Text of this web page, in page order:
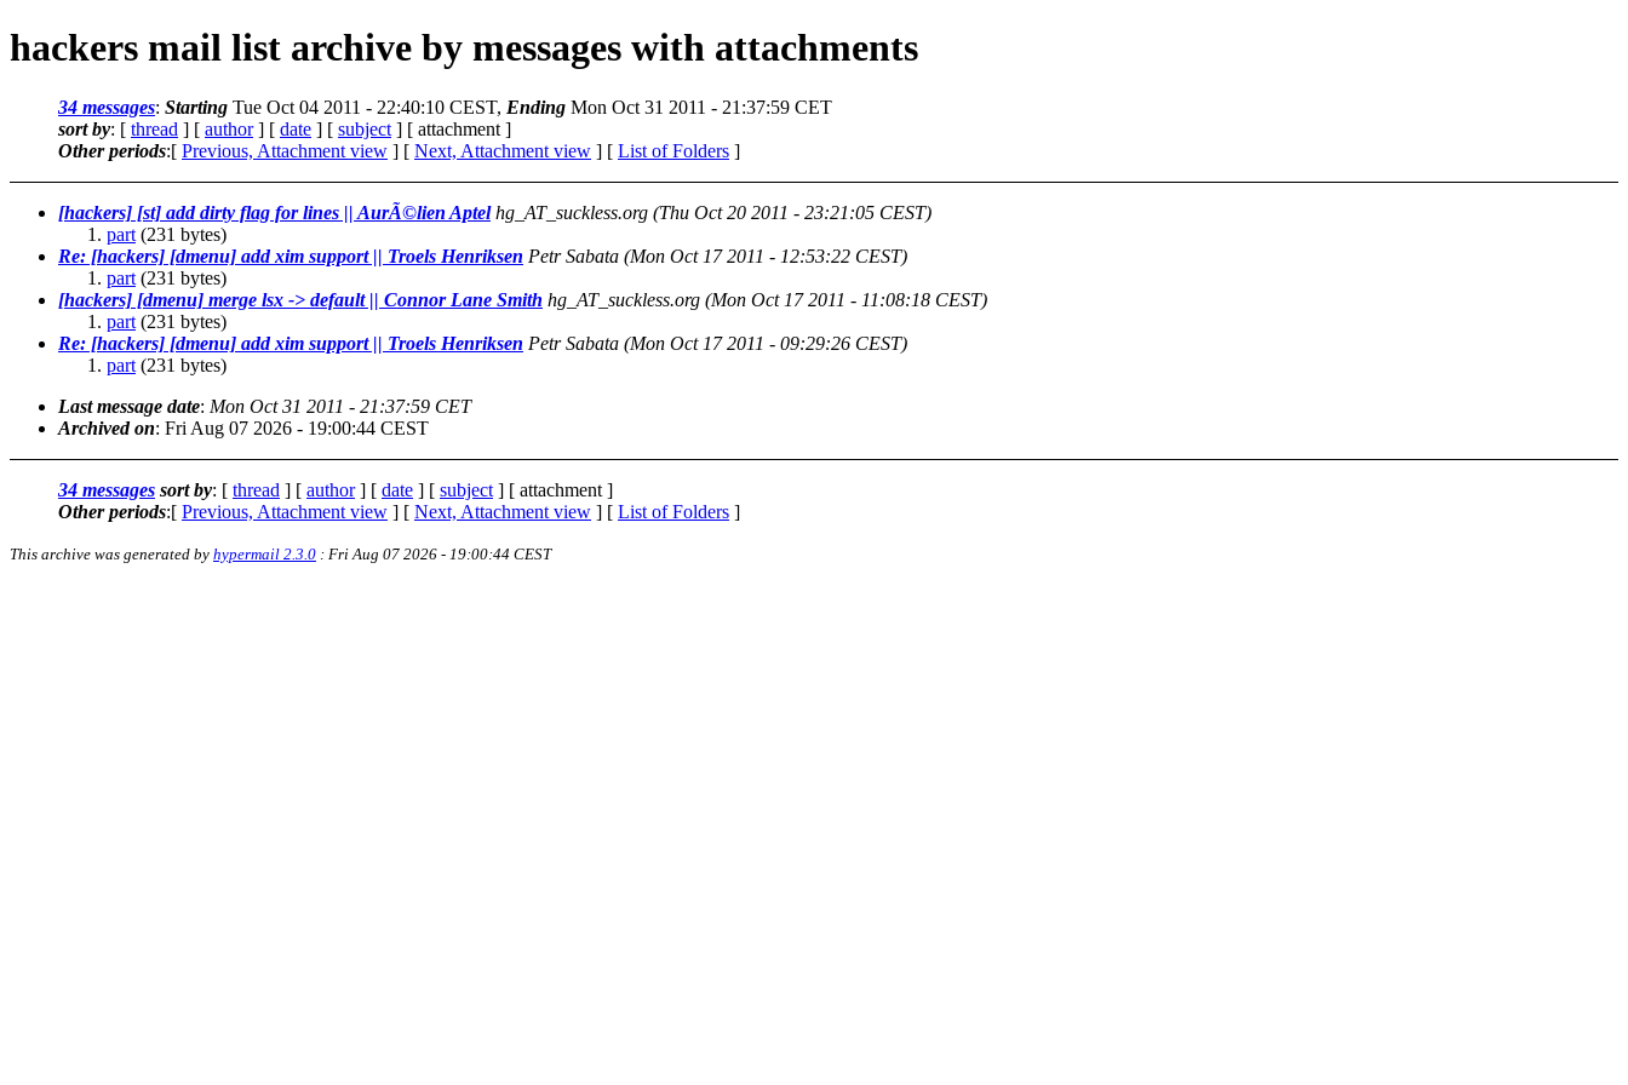
hackers mail list archive by messages with attachments
34 messages: Starting Tue Oct 04 2011 - 22:40:10 CEST, Ending Mon Oct 31 2011 - 21:37:59 CET
sort by: [ thread ] [ author] [ date ] [ subject ] [ attachment ]
Other periods:[ Previous, Attachment view ] [ Next, Attachment view ] [ List of Folders ]
[hackers] [st] add dirty flag for lines || AurÃ©lien Aptel hg_AT_suckless.org (Thu Oct 20 2011 - 23:21:05 CEST)
part (231 bytes)
Re: [hackers] [dmenu] add xim support || Troels Henriksen Petr Sabata (Mon Oct 17 2011 - 12:53:22 CEST)
part (231 bytes)
[hackers] [dmenu] merge lsx -> default || Connor Lane Smith hg_AT_suckless.org (Mon Oct 17 2011 - 11:08:18 CEST)
part (231 bytes)
Re: [hackers] [dmenu] add xim support || Troels Henriksen Petr Sabata (Mon Oct 17 2011 - 09:29:26 CEST)
part (231 bytes)
Last message date: Mon Oct 31 2011 - 21:37:59 CET
Archived on: Fri Aug 07 2026 - 19:00:44 CEST
34 messages sort by: [ thread ] [ author] [ date ] [ subject ] [ attachment ]
Other periods:[ Previous, Attachment view ] [ Next, Attachment view ] [ List of Folders ]
This archive was generated by hypermail 2.3.0 : Fri Aug 07 2026 - 19:00:44 CEST